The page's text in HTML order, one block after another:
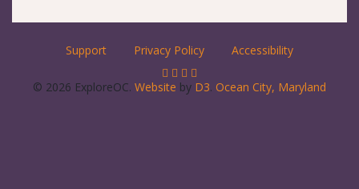
Support Privacy Policy Accessibility
© 2026 ExploreOC. Website by D3. Ocean City, Maryland